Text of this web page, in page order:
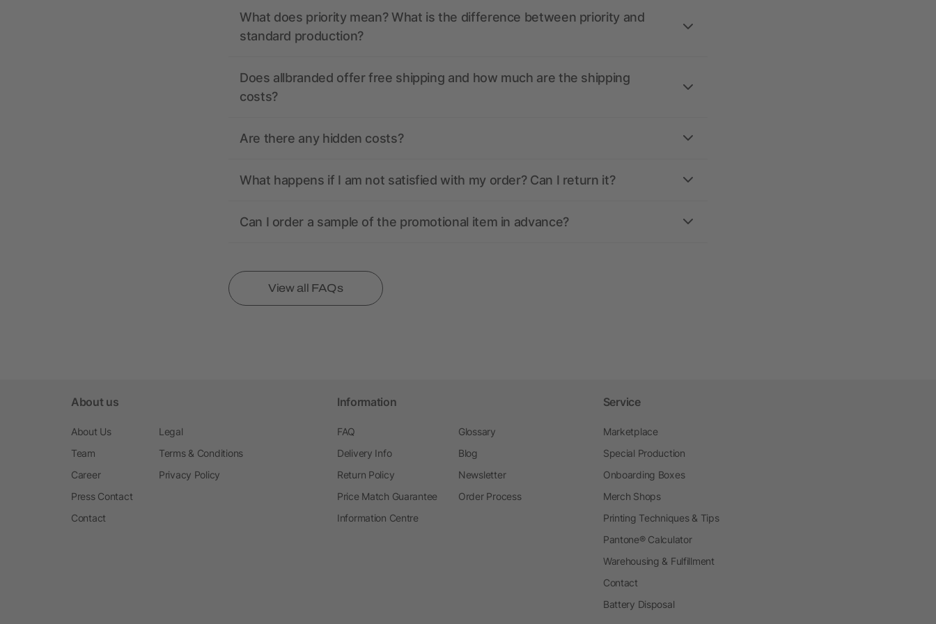
What does priority mean? What is the difference between priority and
standard production?
Does allbranded offer free shipping and how much are the shipping
costs?
Are there any hidden costs?
What happens if I am not satisfied with my order? Can I return it?
Can I order a sample of the promotional item in advance?
View all FAQs
About us
About Us
Team
Career
Press Contact
Contact
Legal
Terms & Conditions
Privacy Policy
Information
FAQ
Delivery Info
Return Policy
Price Match Guarantee
Information Centre
Glossary
Blog
Newsletter
Order Process
Service
Marketplace
Special Production
Onboarding Boxes
Merch Shops
Printing Techniques & Tips
Pantone® Calculator
Warehousing & Fulfillment
Contact
Battery Disposal